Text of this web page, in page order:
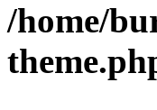
/home/